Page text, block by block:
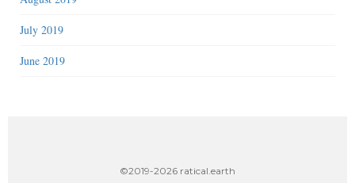
July 2019
June 2019
©2019-2026 ratical.earth